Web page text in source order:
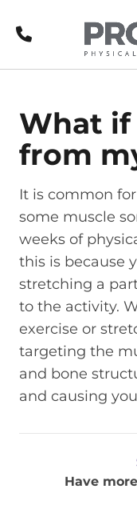
Call
What if
from
It is common
some muscle
weeks of
this is because
stretching a
to the activity.
exercise or
targeting the
and bone
and causing
Have